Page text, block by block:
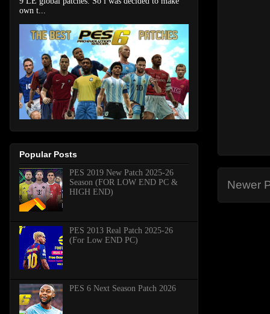
Newer
own t...
Popular Posts
PES 2019 New Patch 2025-26
Season (FOR LOW END PC &
HIGH END)
PES 2013 Real Patch 2025-26
(For Low END PC)
PES 6 Next Season Patch 2026